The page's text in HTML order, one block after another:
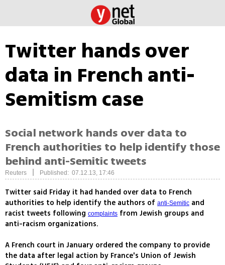
Twitter hands over
data in French anti-
Semitism case
Social network hands over data to
French authorities to help identify those
behind anti-Semitic tweets
Reuters Published: 07.12.13, 17:46
Twitter said Friday it had handed over data to French
authorities to help identify the authors of anti-Semitic and
racist tweets following complaints from Jewish groups and
anti-racism organizations.
A French court in January ordered the company to provide
the data after legal action by France's Union of Jewish